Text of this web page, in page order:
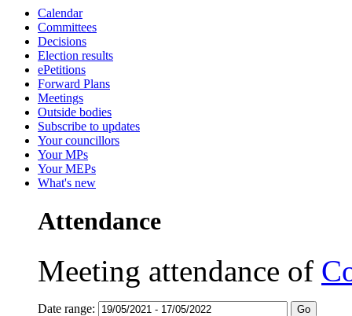
Calendar
Committees
Decisions
Election results
ePetitions
Forward Plans
Meetings
Outside bodies
Subscribe to updates
Your councillors
Your MPs
Your MEPs
What's new
Attendance
Meeting attendance of
Date range: